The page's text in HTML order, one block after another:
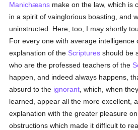
Manichæans make on the law, which is
in a spirit of vainglorious boasting, and
uninstructed. Here, too, I may shortly
For every one with average intelligence
explanation of the Scriptures should be
who are the professed teachers of the
happen, and indeed always happens,
absurd to the ignorant , which, when
learned, appear all the more excellent,
explanation with the greater pleasure
obstructions which made it difficult to